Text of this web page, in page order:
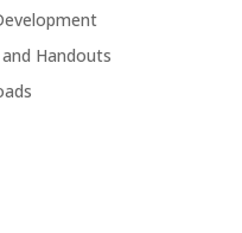
Handouts